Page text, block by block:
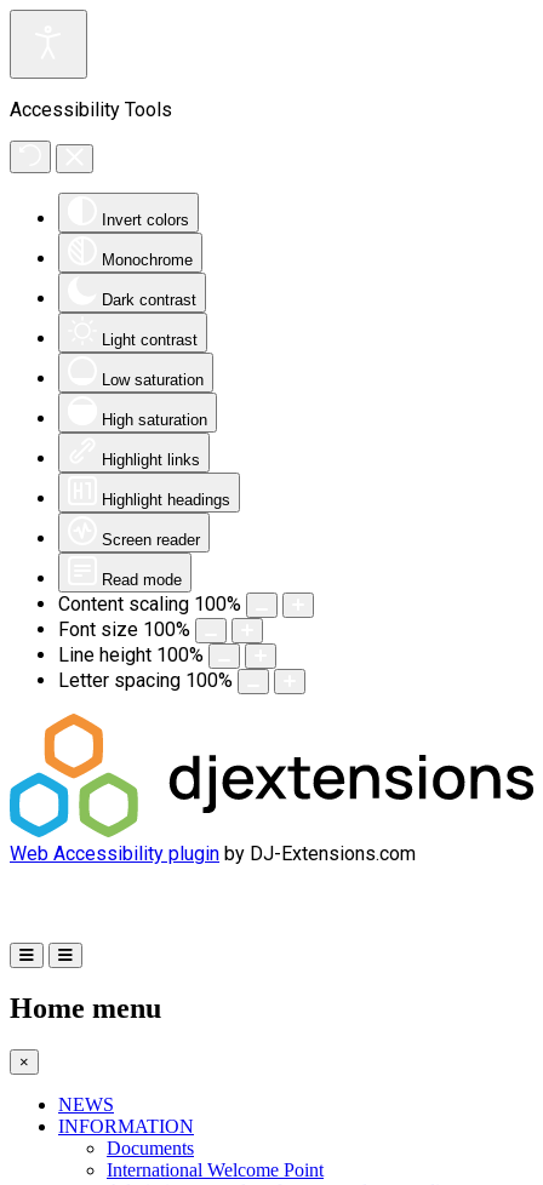
Accessibility Tools
Invert colors
Monochrome
Dark contrast
Light contrast
Low saturation
High saturation
Highlight links
Highlight headings
Screen reader
Read mode
Content scaling 100%
Font size 100%
Line height 100%
Letter spacing 100%
Web Accessibility plugin by DJ-Extensions.com
Home menu
×
NEWS
INFORMATION
Documents
International Welcome Point